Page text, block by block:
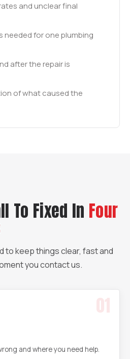
and unclear final
needed for one plumbing
after the repair is
of what caused the
To Fixed In Four
to keep things clear, fast and
you contact us.
01
and where you need help.